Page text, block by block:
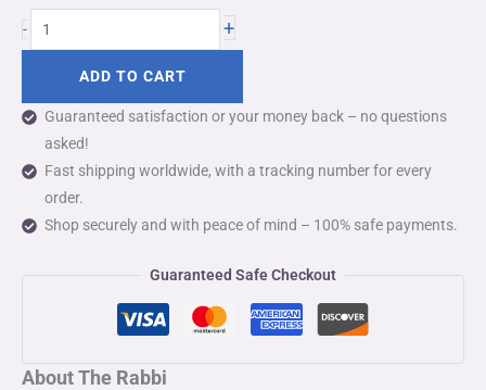
- +
ADD TO CART
Guaranteed satisfaction or your money back – no questions
asked!
Fast shipping worldwide, with a tracking number for every
order.
Shop securely and with peace of mind – 100% safe payments.
Guaranteed Safe Checkout
About The Rabbi